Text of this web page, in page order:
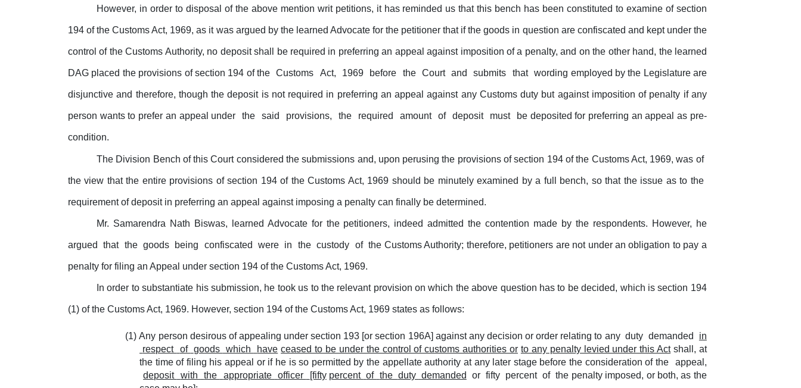
However, in order to disposal of the above mention writ petitions, it has reminded us that this bench has been constituted to examine of section
194 of the Customs Act, 1969, as it was argued by the learned Advocate for the petitioner that if the goods in question are confiscated and kept under the
control of the Customs Authority, no deposit shall be required in preferring an appeal against imposition of a penalty, and on the other hand, the learned
DAG placed the provisions of section 194 of the Customs Act, 1969 before the Court and submits that wording employed by the Legislature are
disjunctive and therefore, though the deposit is not required in preferring an appeal against any Customs duty but against imposition of penalty if any
person wants to prefer an appeal under the said provisions, the required amount of deposit must be deposited for preferring an appeal as pre-
condition.
The Division Bench of this Court considered the submissions and, upon perusing the provisions of section 194 of the Customs Act, 1969, was of
the view that the entire provisions of section 194 of the Customs Act, 1969 should be minutely examined by a full bench, so that the issue as to the
requirement of deposit in preferring an appeal against imposing a penalty can finally be determined.
Mr. Samarendra Nath Biswas, learned Advocate for the petitioners, indeed admitted the contention made by the respondents. However, he
argued that the goods being confiscated were in the custody of the Customs Authority; therefore, petitioners are not under an obligation to pay a
penalty for filing an Appeal under section 194 of the Customs Act, 1969.
In order to substantiate his submission, he took us to the relevant provision on which the above question has to be decided, which is section 194
(1) of the Customs Act, 1969. However, section 194 of the Customs Act, 1969 states as follows:
Any person desirous of appealing under section 193 [or section 196A] against any decision or order relating to any duty demanded
in
respect of goods which have ceased to be under the control of customs authorities or to any penalty levied under this Actshall, at
the time of filing his appeal or if he is so permitted by the appellate authority at any later stage before the consideration of the
appeal,
deposit with the appropriate officer [fifty percent of the duty demanded or fifty percent of the penalty imposed, or both, as the